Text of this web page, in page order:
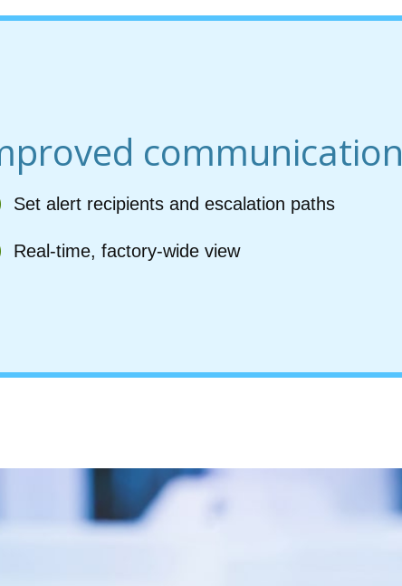
communication
Set alert recipients and escalation paths
Real-time, factory-wide view